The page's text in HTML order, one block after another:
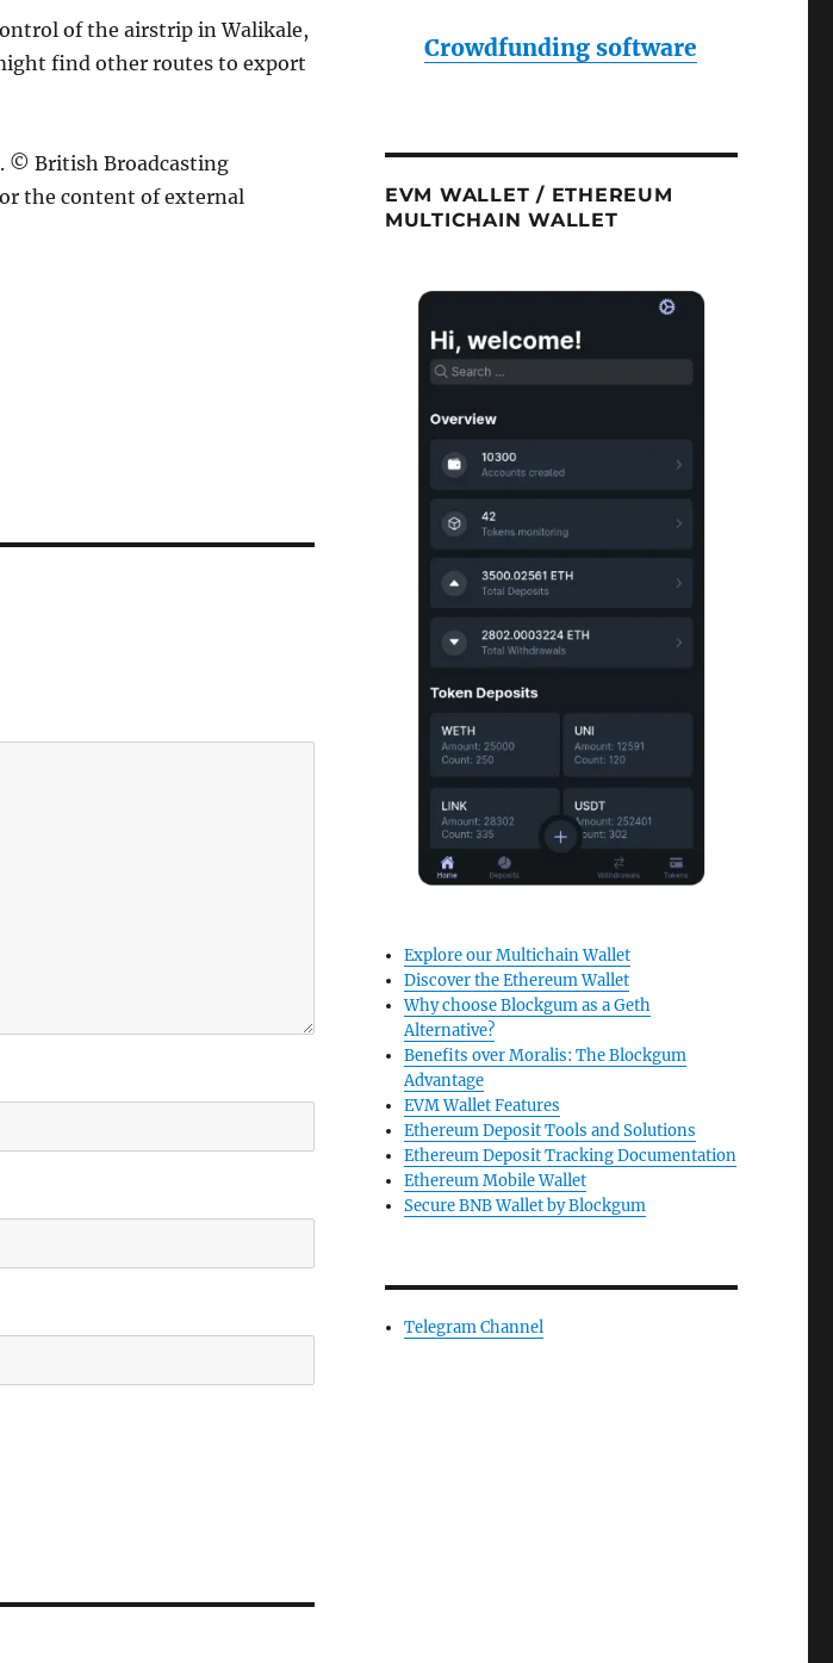
of the airstrip in Walikale,
find other routes to export
. © British Broadcasting
the content of external
Crowdfunding software
EVM WALLET / ETHEREUM
MULTICHAIN WALLET
Explore our Multichain Wallet
Discover the Ethereum Wallet
Why choose Blockgum as a Geth
Alternative?
Benefits over Moralis: The Blockgum
Advantage
EVM Wallet Features
Ethereum Deposit Tools and Solutions
Ethereum Deposit Tracking Documentation
Ethereum Mobile Wallet
Secure BNB Wallet by Blockgum
Telegram Channel